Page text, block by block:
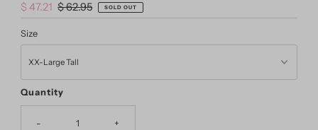
Sale
Price
$ 47.21 Regular
Price
$ 62.95 SOLD OUT
Size
Quantity
- +